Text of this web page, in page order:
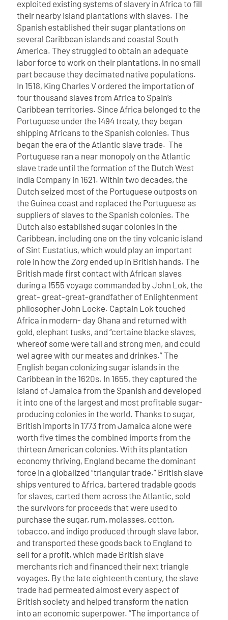
exploited existing systems of slavery in Africa to fill
their nearby island plantations with slaves. The
Spanish established their sugar plantations on
several Caribbean islands and coastal South
America. They struggled to obtain an adequate
labor force to work on their plantations, in no small
part because they decimated native populations.
In 1518, King Charles V ordered the importation of
four thousand slaves from Africa to Spain’s
Caribbean territories. Since Africa belonged to the
Portuguese under the 1494 treaty, they began
shipping Africans to the Spanish colonies. Thus
began the era of the Atlantic slave trade. The
Portuguese ran a near monopoly on the Atlantic
slave trade until the formation of the Dutch West
India Company in 1621. Within two decades, the
Dutch seized most of the Portuguese outposts on
the Guinea coast and replaced the Portuguese as
suppliers of slaves to the Spanish colonies. The
Dutch also established sugar colonies in the
Caribbean, including one on the tiny volcanic island
of Sint Eustatius, which would play an important
role in how the Zorg ended up in British hands. The
British made first contact with African slaves
during a 1555 voyage commanded by John Lok, the
great- great-great-grandfather of Enlightenment
philosopher John Locke. Captain Lok touched
Africa in modern- day Ghana and returned with
gold, elephant tusks, and “certaine blacke slaves,
whereof some were tall and strong men, and could
wel agree with our meates and drinkes.”The
English began colonizing sugar islands in the
Caribbean in the 1620s. In 1655, they captured the
island of Jamaica from the Spanish and developed
it into one of the largest and most profitable sugar-
producing colonies in the world. Thanks to sugar,
British imports in 1773 from Jamaica alone were
worth five times the combined imports from the
thirteen American colonies. With its plantation
economy thriving, England became the dominant
force in a globalized “triangular trade.” British slave
ships ventured to Africa, bartered tradable goods
for slaves, carted them across the Atlantic, sold
the survivors for proceeds that were used to
purchase the sugar, rum, molasses, cotton,
tobacco, and indigo produced through slave labor,
and transported these goods back to England to
sell for a profit, which made British slave
merchants rich and financed their next triangle
voyages. By the late eighteenth century, the slave
trade had permeated almost every aspect of
British society and helped transform the nation
into an economic superpower. “The importance of